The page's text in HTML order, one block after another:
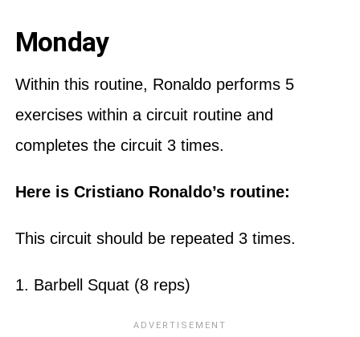
Monday
Within this routine, Ronaldo performs 5
exercises within a circuit routine and
completes the circuit 3 times.
Here is Cristiano Ronaldo’s routine:
This circuit should be repeated 3 times.
1. Barbell Squat (8 reps)